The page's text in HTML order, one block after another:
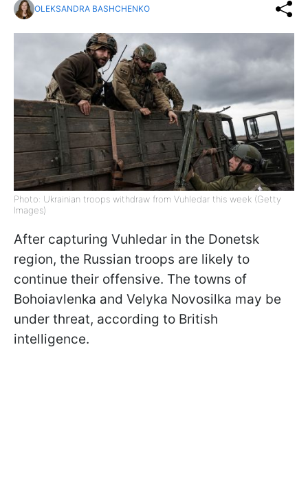
OLEKSANDRA BASHCHENKO
Photo: Ukrainian troops withdraw from Vuhledar this week (Getty
Images)
After capturing Vuhledar in the Donetsk
region, the Russian troops are likely to
continue their offensive. The towns of
Bohoiavlenka and Velyka Novosilka may be
under threat, according to British
intelligence.